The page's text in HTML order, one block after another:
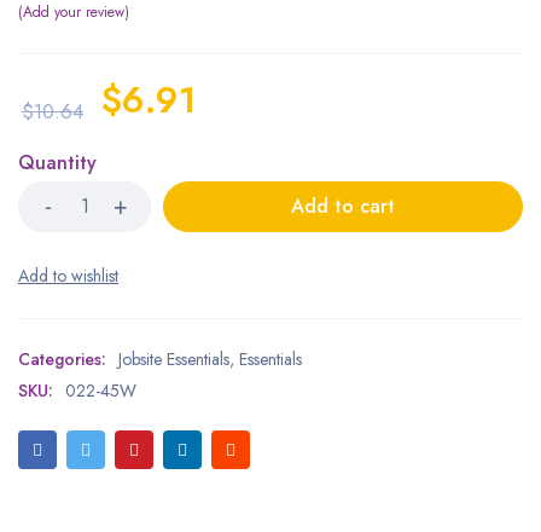
Add your review
$10.64 $6.91
Quantity
Add to cart
Categories: Jobsite Essentials, Essentials
SKU: 022-45W